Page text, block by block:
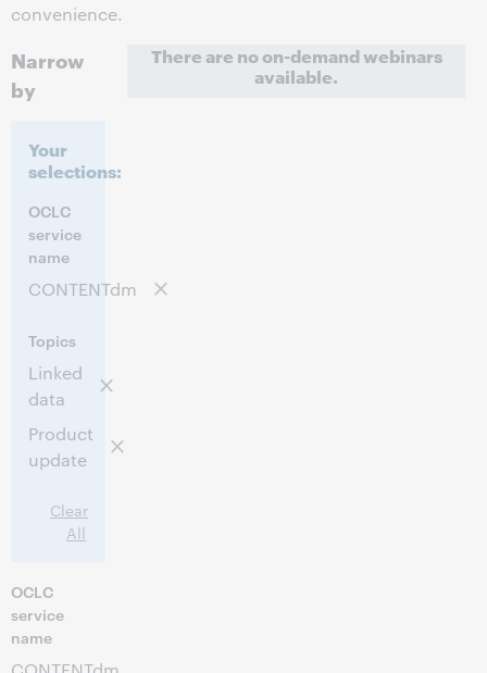
convenience.
Narrow
by
Your
selections:
OCLC
service
name
CONTENTdm
Topics
Linked
data
Product
update
Clear
All
OCLC
service
name
There are no on-demand webinars
available.